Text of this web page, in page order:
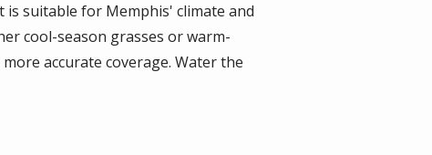
is suitable for Memphis' climate and
cool-season grasses or warm-
accurate coverage. Water the